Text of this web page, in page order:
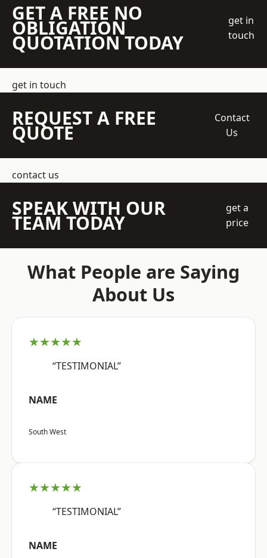
GET A FREE NO
OBLIGATION
QUOTATION TODAY
get in
touch
get in touch
REQUEST A FREE
QUOTE
Contact
Us
contact us
SPEAK WITH OUR
TEAM TODAY
get a
price
What People are Saying
About Us
★★★★★
“TESTIMONIAL”
NAME
South West
★★★★★
“TESTIMONIAL”
NAME